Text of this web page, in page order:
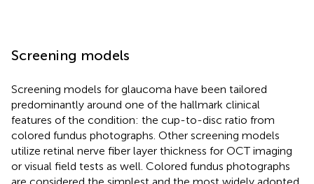
Screening models
Screening models for glaucoma have been tailored
predominantly around one of the hallmark clinical
features of the condition: the cup-to-disc ratio from
colored fundus photographs. Other screening models
utilize retinal nerve fiber layer thickness for OCT imaging
or visual field tests as well. Colored fundus photographs
are considered the simplest and the most widely adopted